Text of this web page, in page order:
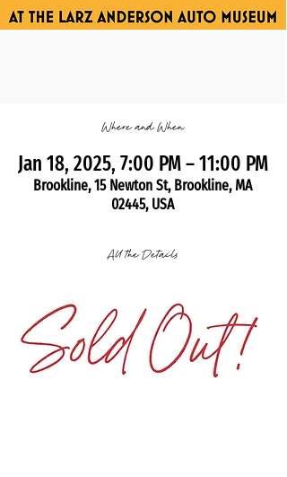
Where and When
Jan 18, 2025, 7:00 PM – 11:00 PM
Brookline, 15 Newton St, Brookline, MA
02445, USA
All the Details